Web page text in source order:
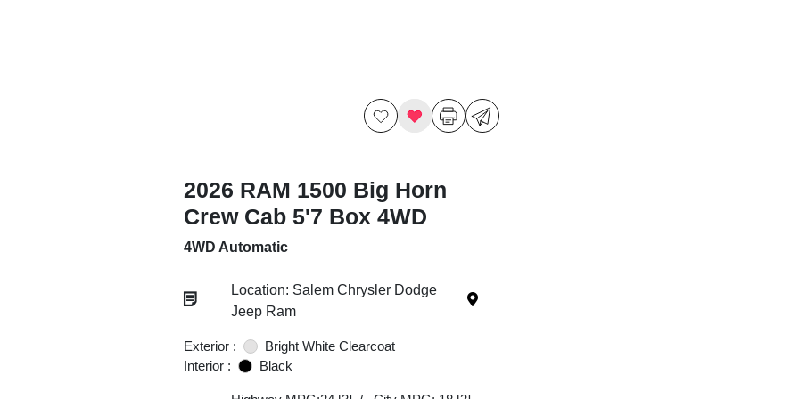
2026 RAM 1500 Big Horn
Crew Cab 5'7 Box 4WD
4WD Automatic
Location: Salem Chrysler Dodge
Jeep Ram
Exterior :
Bright White Clearcoat
Interior :
Black